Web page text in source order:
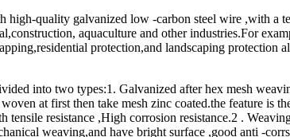
high-quality galvanized low -carbon steel wire ,with a
aquaculture and other industries.For
protection,and landscaping protection
into two types:1. Galvanized after hex mesh
at first then take mesh zinc coated.the feature is
tensile resistance ,High corrosion resistance.2 .
weaving,and have bright surface ,good anti -